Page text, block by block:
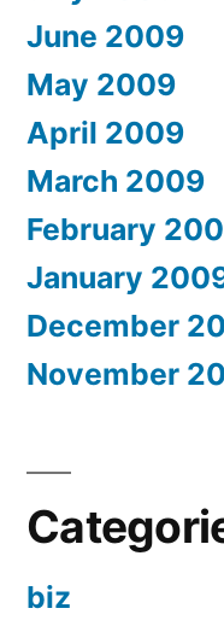
June 2009
May 2009
April 2009
March 2009
February
January
December
November
biz